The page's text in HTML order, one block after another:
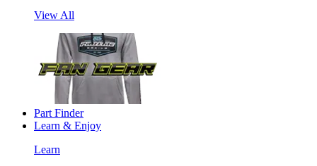
View All
Part Finder
Learn & Enjoy
Learn